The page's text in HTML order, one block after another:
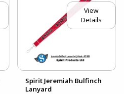
View
Details
Spirit Jeremiah Bulfinch
Lanyard